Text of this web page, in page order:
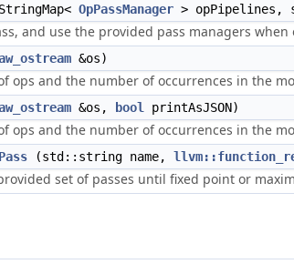
OpPassManager > opPipelines,
and use the provided pass managers
&os)
ops and the number of occurrences in the
&os, bool printAsJSON)
ops and the number of occurrences in the
(std::string name,
set of passes until fixed point or